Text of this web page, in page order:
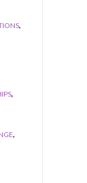
,
,
,